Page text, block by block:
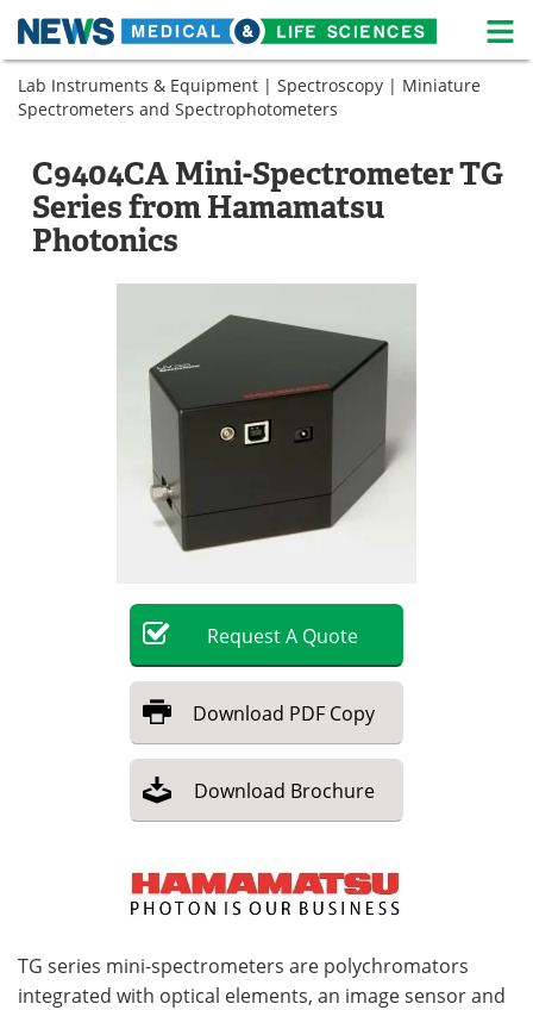
Skip
content
Medical Home Life Sciences Home
Life Sciences A-Z White Papers
Lab Equipment
eBooks Posters
Podcasts Videos
Contact Meet the Team
Advertise
Lab Instruments & Equipment | Spectroscopy | Miniature
Spectrometers and Spectrophotometers
C9404CA Mini-Spectrometer TG
Series from Hamamatsu
Photonics
RequestA Quote
Download PDF Copy
Download Brochure
TG series mini-spectrometers are polychromators
integrated with optical elements, an image sensor and